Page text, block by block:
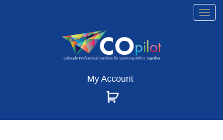
My Account